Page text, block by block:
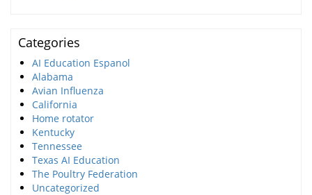
Categories
AI Education Espanol
Alabama
Avian Influenza
California
Home rotator
Kentucky
Tennessee
Texas AI Education
The Poultry Federation
Uncategorized